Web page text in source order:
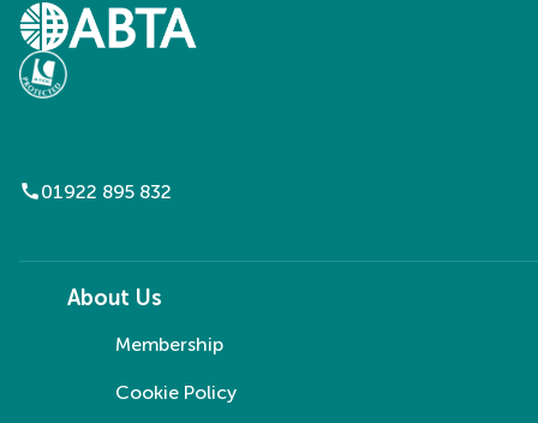
call01922 895 832
About Us
Membership
Cookie Policy